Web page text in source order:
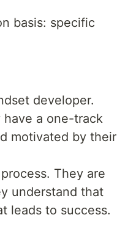
basis: specific
developer.
a one-track
motivated by their
They are
understand that
leads to success.